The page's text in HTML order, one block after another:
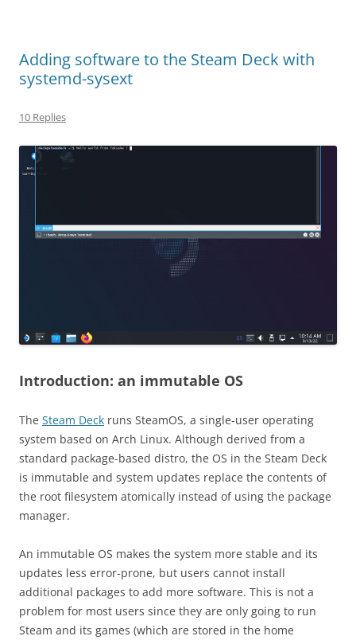
Adding software to the Steam Deck with
systemd-sysext
10 Replies
Introduction: an immutable OS
The Steam Deck runs SteamOS, a single-user operating
system based on Arch Linux. Although derived from a
standard package-based distro, the OS in the Steam Deck
is immutable and system updates replace the contents of
the root filesystem atomically instead of using the package
manager.
An immutable OS makes the system more stable and its
updates less error-prone, but users cannot install
additional packages to add more software. This is not a
problem for most users since they are only going to run
Steam and its games (which are stored in the home